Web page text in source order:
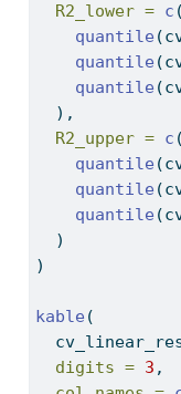
R2_lower = c (
quantile
quantile
quantile
  ),
R2_upper = c (
quantile
quantile
quantile
  )
)
kable (
digits = 3 ,